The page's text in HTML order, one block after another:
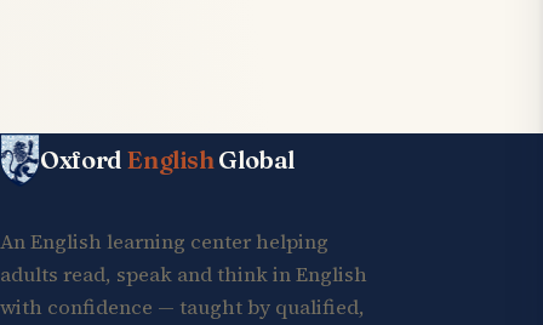
Oxford EnglishGlobal
An English learning center helping
adults read, speak and think in English
with confidence — taught by qualified,